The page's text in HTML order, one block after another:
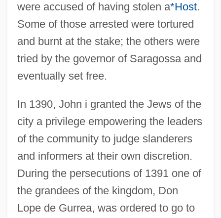
were accused of having stolen a*Host.
Some of those arrested were tortured
and burnt at the stake; the others were
tried by the governor of Saragossa and
eventually set free.
In 1390, John i granted the Jews of the
city a privilege empowering the leaders
of the community to judge slanderers
and informers at their own discretion.
During the persecutions of 1391 one of
the grandees of the kingdom, Don
Lope de Gurrea, was ordered to go to